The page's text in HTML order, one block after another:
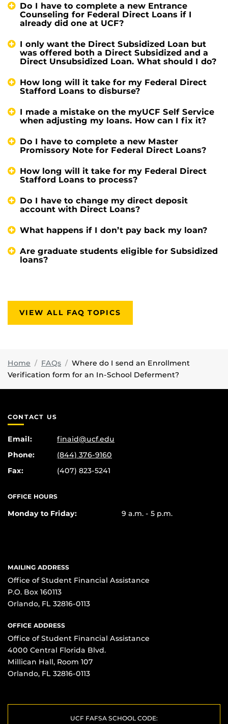
Do I have to complete a new Entrance
Counseling for Federal Direct Loans if I
already did one at UCF?
I only want the Direct Subsidized Loan but
was offered both a Direct Subsidized and a
Direct Unsubsidized Loan. What should I do?
How long will it take for my Federal Direct
Stafford Loans to disburse?
I made a mistake on the myUCF Self Service
when adjusting my loans. How can I fix it?
Do I have to complete a new Master
Promissory Note for Federal Direct Loans?
How long will it take for my Federal Direct
Stafford Loans to process?
Do I have to change my direct deposit
account with Direct Loans?
What happens if I don’t pay back my loan?
Are graduate students eligible for Subsidized
loans?
VIEW ALL FAQ TOPICS
Home FAQs
Where do I send an Enrollment
Verification form for an In-School Deferment?
CONTACT US
Email:
finaid@ucf.edu
Phone:
(844) 376-9160
Fax:
(407) 823-5241
OFFICE HOURS
Monday to Friday: 9 a.m. - 5 p.m.
MAILING ADDRESS
Office of Student Financial Assistance
P.O. Box 160113
Orlando, FL 32816-0113
OFFICE ADDRESS
Office of Student Financial Assistance
4000 Central Florida Blvd.
Millican Hall, Room 107
Orlando, FL 32816-0113
UCF FAFSA SCHOOL CODE: